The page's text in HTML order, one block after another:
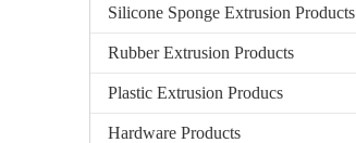
Silicone Sponge Extrusion Products
Rubber Extrusion Products
Plastic Extrusion Producs
Hardware Products